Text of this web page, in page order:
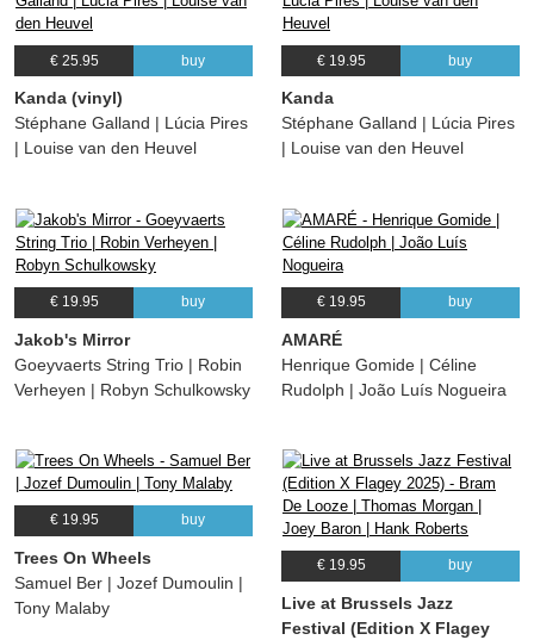
€ 25.95 buy
Kanda (vinyl)
Stéphane Galland | Lúcia Pires
| Louise van den Heuvel
€ 19.95 buy
Kanda
Stéphane Galland | Lúcia Pires
| Louise van den Heuvel
€ 19.95 buy
Jakob's Mirror
Goeyvaerts String Trio | Robin
Verheyen | Robyn Schulkowsky
€ 19.95 buy
AMARÉ
Henrique Gomide | Céline
Rudolph | João Luís Nogueira
€ 19.95 buy
Trees On Wheels
Samuel Ber | Jozef Dumoulin |
Tony Malaby
€ 19.95 buy
Live at Brussels Jazz
Festival (Edition X Flagey